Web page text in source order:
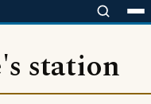
station